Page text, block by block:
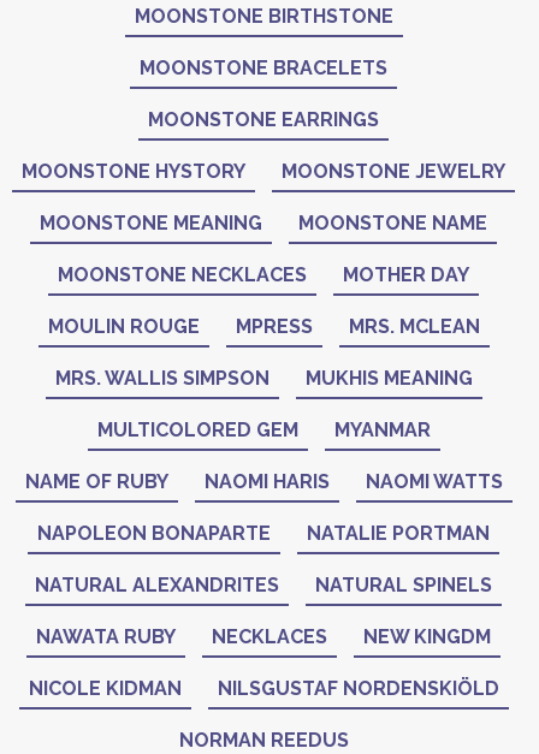
MOONSTONE BIRTHSTONE
MOONSTONE BRACELETS
MOONSTONE EARRINGS
MOONSTONE HYSTORY MOONSTONE JEWELRY
MOONSTONE MEANING MOONSTONE NAME
MOONSTONE NECKLACES MOTHER DAY
MOULIN ROUGE MPRESS MRS. MCLEAN
MRS. WALLIS SIMPSON MUKHIS MEANING
MULTICOLORED GEM MYANMAR
NAME OF RUBY NAOMI HARIS NAOMI WATTS
NAPOLEON BONAPARTE NATALIE PORTMAN
NATURAL ALEXANDRITES NATURAL SPINELS
NAWATA RUBY NECKLACES NEW KINGDM
NICOLE KIDMAN NILSGUSTAF NORDENSKIÖLD
NORMAN REEDUS